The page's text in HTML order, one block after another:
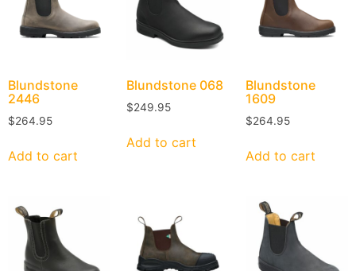
Blundstone
2446
$264.95
Add to cart
Blundstone 068
$249.95
Add to cart
Blundstone
1609
$264.95
Add to cart